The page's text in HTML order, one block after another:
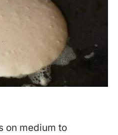
on medium to